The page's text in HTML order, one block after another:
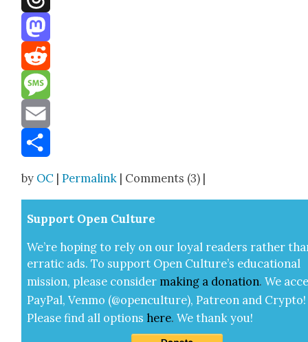
Threads
Mastodon
Reddit
Message
Email
by OC |Permalink | Comments (3) |
Sup­port Open Cul­ture
We’re hop­ing to rely on our loy­al read­ers rather
errat­ic ads. To sup­port Open Cul­ture’s edu­ca­tion­al
mis­sion, please con­sid­er mak­ing a dona­tion. We
Pay­Pal, Ven­mo (@openculture), Patre­on and Cryp­to!
Please find all options here.We thank you!